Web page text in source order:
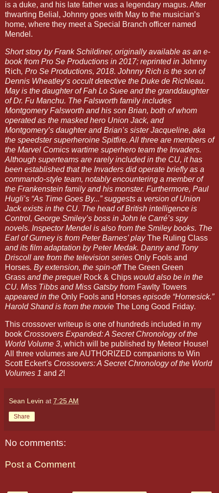
is a duke, and his late father was a legendary magus. After
thwarting Belial, Johnny goes with May to the musician’s
home, where they meet a Special Branch officer named
Mendel.
Short story by Frank Schildiner, originally available as an e-
book from Pro Se Productions in 2017; reprinted in Johnny
Rich, Pro Se Productions, 2018. Johnny Rich is the son of
Dennis Wheatley’s occult detective the Duke de Richleau.
May is the daughter of Fah Lo Suee and the granddaughter
of Dr. Fu Manchu. The Falsworth family includes
Montgomery Falsworth and his son Brian, both of whom
operated as the masked hero Union Jack, and
Montgomery’s daughter and Brian’s sister Jacqueline, aka
the speedster superheroine Spitfire. All three are members of
the Marvel Comics wartime superhero team the Invaders.
Although superteams are rarely included in the CU, it has
been established that the Invaders did operate briefly as a
commando-style team, notably encountering a member of
the Frankenstein family and his monster. Furthermore, Paul
Hugli’s “As Time Goes By...” suggests a version of Union
Jack exists in the CU. The head of British intelligence is
Control, George Smiley’s boss in John le Carré’s spy
novels. Inspector Mendel is also from the Smiley books. The
Earl of Gurney is from Peter Barnes’ playThe Ruling Class
and its film adaptation by Peter Medak. Danny and Tony
Driscoll are from the television series Only Fools and
Horses. By extension, the spin-offThe Green Green
Grass and the prequel Rock & Chips would also be in the
CU. Miss Tibbs and Miss Gatsby from Fawlty Towers
appeared in the Only Fools and Horses episode “Homesick.”
Harold Shand is from the movie The Long Good Friday.
This crossover writeup is one of hundreds included in my
book Crossovers Expanded: A Secret Chronology of the
World Volume 3, which will be published by Meteor House!
All three volumes are AUTHORIZED companions to Win
Scott Eckert's Crossovers: A Secret Chronology of the World
Volumes 1 and 2!
Sean Levin at 7:25 AM
Share
No comments:
Post a Comment